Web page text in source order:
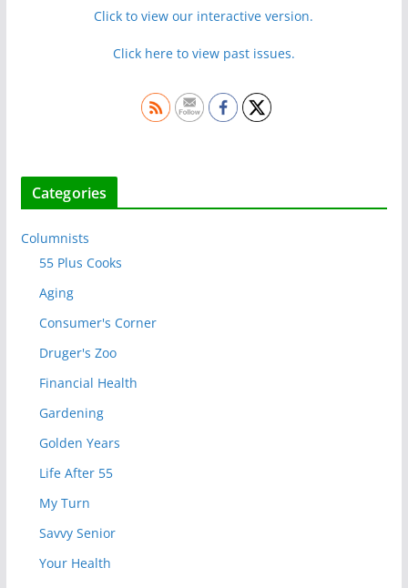
Click to view our interactive version.
Click here to view past issues.
Categories
Columnists
55 Plus Cooks
Aging
Consumer's Corner
Druger's Zoo
Financial Health
Gardening
Golden Years
Life After 55
My Turn
Savvy Senior
Your Health